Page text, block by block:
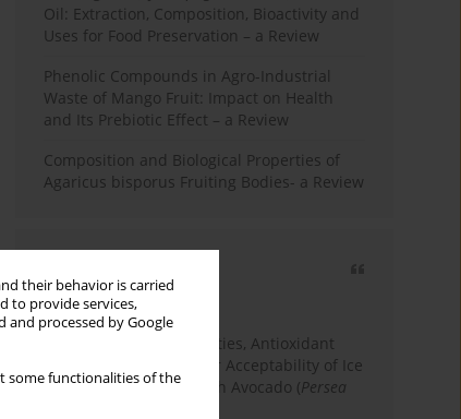
their behavior is carried
to provide services,
and processed by Google
some functionalities of the
Oil: Extraction, Composition, Bioactivity and
Uses for Food Preservation – a Review
Phenolic Compounds in Agro-Industrial
Waste of Mango Fruit: Impact on Health
and Its Prebiotic Effect – a Review
Composition and Biological Properties of
Agaricus bisporus Fruiting Bodies- a Review
3 years
Year
Physicochemical Properties, Antioxidant
Capacity, and Consumer Acceptability of Ice
Cream Incorporated with Avocado (Persea